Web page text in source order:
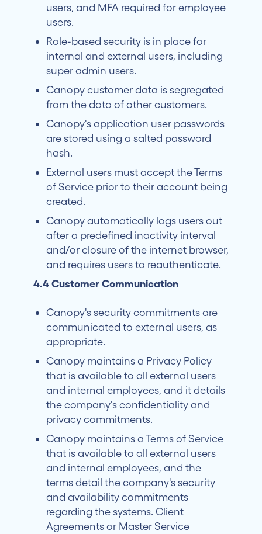
users, and MFA required for employee
users.
Role-based security is in place for
internal and external users, including
super admin users.
Canopy customer data is segregated
from the data of other customers.
Canopy's application user passwords
are stored using a salted password
hash.
External users must accept the Terms
of Service prior to their account being
created.
Canopy automatically logs users out
after a predefined inactivity interval
and/or closure of the internet browser,
and requires users to reauthenticate.
4.4 Customer Communication
Canopy's security commitments are
communicated to external users, as
appropriate.
Canopy maintains a Privacy Policy
that is available to all external users
and internal employees, and it details
the company's confidentiality and
privacy commitments.
Canopy maintains a Terms of Service
that is available to all external users
and internal employees, and the
terms detail the company's security
and availability commitments
regarding the systems. Client
Agreements or Master Service